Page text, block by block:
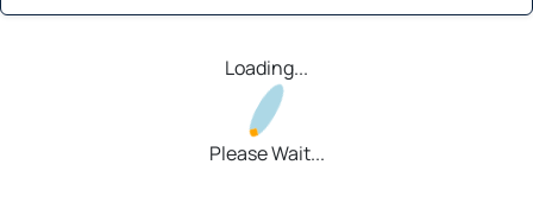
Loading...
Please Wait...